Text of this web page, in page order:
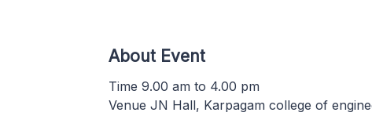
About Event
Time 9.00 am to 4.00 pm
Venue JN Hall, Karpagam college of